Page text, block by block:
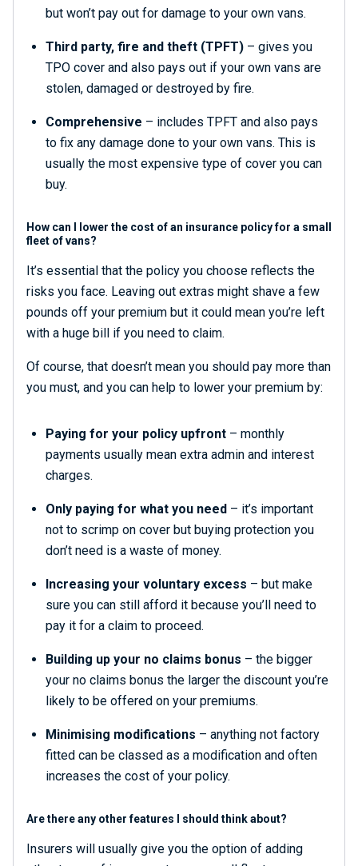
but won’t pay out for damage to your own vans.
Third party, fire and theft (TPFT) – gives you
TPO cover and also pays out if your own vans are
stolen, damaged or destroyed by fire.
Comprehensive – includes TPFT and also pays
to fix any damage done to your own vans. This is
usually the most expensive type of cover you can
buy.
How can I lower the cost of an insurance policy for a small
fleet of vans?
It’s essential that the policy you choose reflects the
risks you face. Leaving out extras might shave a few
pounds off your premium but it could mean you’re left
with a huge bill if you need to claim.
Of course, that doesn’t mean you should pay more than
you must, and you can help to lower your premium by:
Paying for your policy upfront – monthly
payments usually mean extra admin and interest
charges.
Only paying for what you need – it’s important
not to scrimp on cover but buying protection you
don’t need is a waste of money.
Increasing your voluntary excess – but make
sure you can still afford it because you’ll need to
pay it for a claim to proceed.
Building up your no claims bonus – the bigger
your no claims bonus the larger the discount you’re
likely to be offered on your premiums.
Minimising modifications – anything not factory
fitted can be classed as a modification and often
increases the cost of your policy.
Are there any other features I should think about?
Insurers will usually give you the option of adding